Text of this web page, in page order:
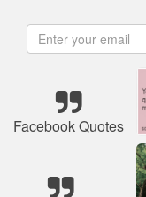
Facebook Quotes